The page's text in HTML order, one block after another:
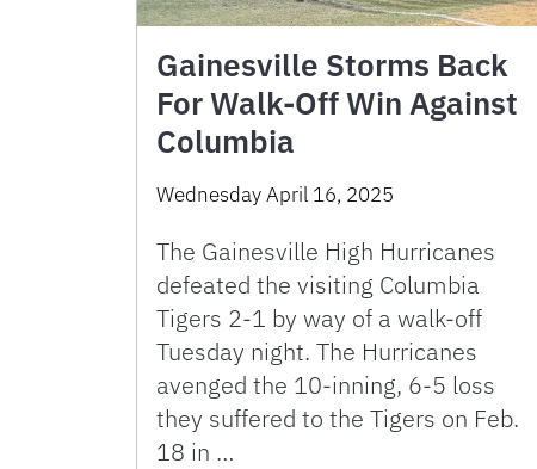
Gainesville Storms Back
For Walk-Off Win Against
Columbia
Wednesday April 16, 2025
The Gainesville High Hurricanes
defeated the visiting Columbia
Tigers 2-1 by way of a walk-off
Tuesday night. The Hurricanes
avenged the 10-inning, 6-5 loss
they suffered to the Tigers on Feb.
18 in …